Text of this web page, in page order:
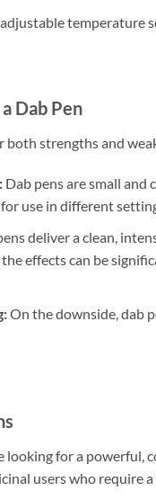
adjustable
Dab Pen
both strengths and
Dab pens are small and
use in different
deliver a clean,
effects can be
On the downside, dab
looking for a powerful,
users who require